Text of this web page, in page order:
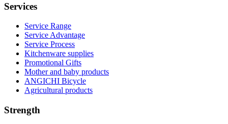
Services
Service Range
Service Advantage
Service Process
Kitchenware supplies
Promotional Gifts
Mother and baby products
ANGICHI Bicycle
Agricultural products
Strength